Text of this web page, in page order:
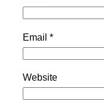
Email *
Website